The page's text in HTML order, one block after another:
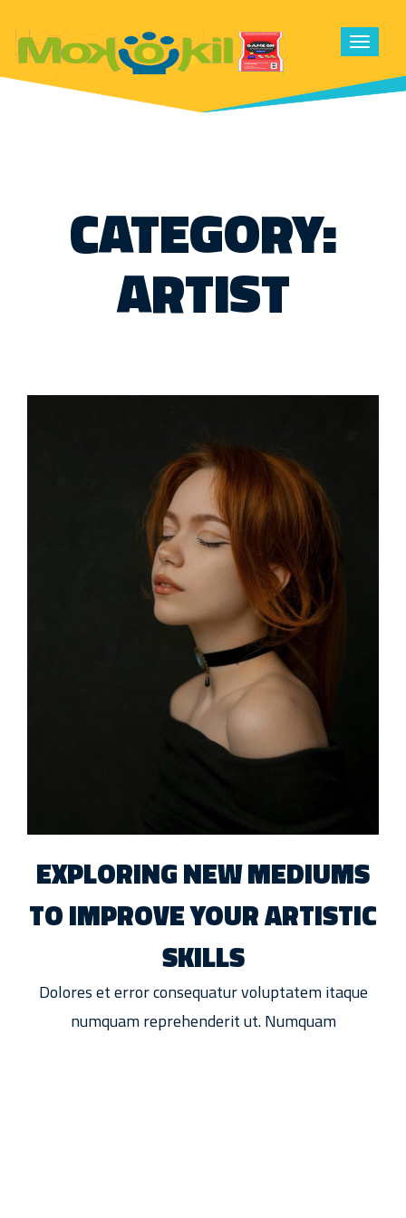
Toggle
CATEGORY:
ARTIST
EXPLORING NEW MEDIUMS
TO IMPROVE YOUR ARTISTIC
SKILLS
Dolores et error consequatur voluptatem itaque
numquam reprehenderit ut. Numquam